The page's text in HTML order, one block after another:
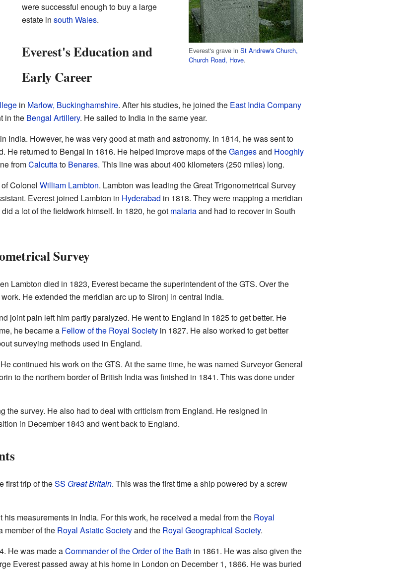
Everest's grave inSt Andrew's Church,
Church Road, Hove.
were successful enough to buy a large
estate in south Wales.
Everest's Education and
Early Career
in Marlow, Buckinghamshire. After his studies, he joined the East India Company
in the Bengal Artillery. He sailed to India in the same year.
India. However, he was very good at math and astronomy. In 1814, he was sent to
He returned to Bengal in 1816. He helped improve maps of theGangesand Hooghly
fromCalcuttato Benares. This line was about 400 kilometers (250 miles) long.
Colonel William Lambton. Lambton was leading the Great Trigonometrical Survey
Everest joined Lambton in Hyderabad in 1818. They were mapping a meridian
did a lot of the fieldwork himself. In 1820, he got malariaand had to recover in South
Survey
Lambton died in 1823, Everest became the superintendent of the GTS. Over the
He extended the meridian arc up to Sironj in central India.
joint pain left him partly paralyzed. He went to England in 1825 to get better. He
he became a Fellow of the Royal Societyin 1827. He also worked to get better
surveying methods used in England.
continued his work on the GTS. At the same time, he was named Surveyor General
to the northern border of British India was finished in 1841. This was done under
the survey. He also had to deal with criticism from England. He resigned in
in December 1843 and went back to England.
first trip of theSS Great Britain. This was the first time a ship powered by a screw
measurements in India. For this work, he received a medal from the Royal
member of the Royal Asiatic Societyand the Royal Geographical Society.
He was made aCommander of the Order of the Bath in 1861. He was also given the
Everest passed away at his home in London on December 1, 1866. He was buried